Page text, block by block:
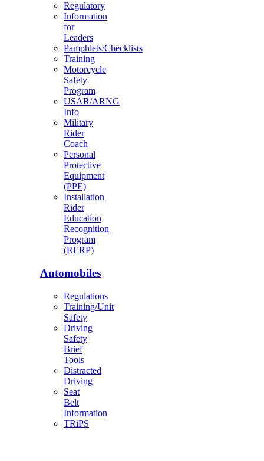
Regulatory
Information
for
Leaders
Pamphlets/Checklists
Training
Motorcycle
Safety
Program
USAR/ARNG
Info
Military
Rider
Coach
Personal
Protective
Equipment
(PPE)
Installation
Rider
Education
Recognition
Program
(RERP)
Automobiles
Regulations
Training/Unit
Safety
Driving
Safety
Brief
Tools
Distracted
Driving
Seat
Belt
Information
TRiPS